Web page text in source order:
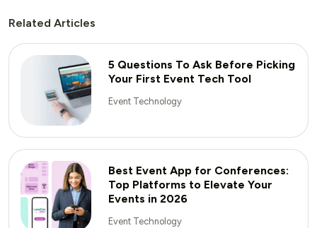
Related Articles
5 Questions To Ask Before Picking
Your First Event Tech Tool
Event Technology
Best Event App for Conferences:
Top Platforms to Elevate Your
Events in 2026
Event Technology